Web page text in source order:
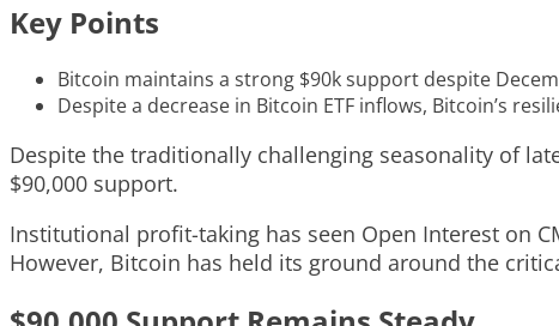
Key Points
Bitcoin maintains a strong $90k support despite
Despite a decrease in Bitcoin ETF inflows, Bitcoin’s
Despite the traditionally challenging seasonality of
$90,000 support.
Institutional profit-taking has seen Open Interest on
However, Bitcoin has held its ground around the